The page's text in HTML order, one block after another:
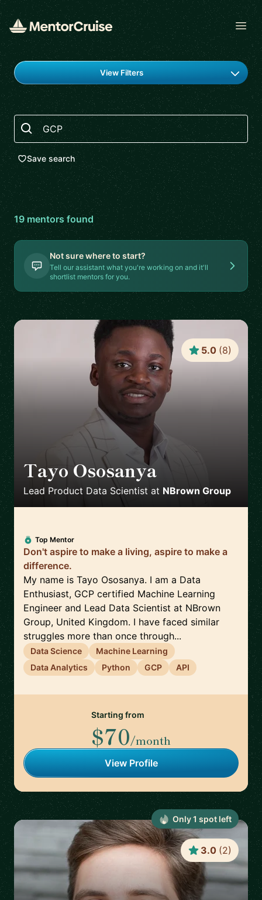
Find a mentor
View Filters
Search
Save search
19mentorsfound
Not sure where to start?
Tell our assistant what you're working on and it'll
shortlist mentors for you.
Tayo Ososanya 🇬🇧
Lead Product Data Scientist at NBrown Group
5.0 (8)
Top Mentor
Don't aspire to make a living, aspire to make a
difference.
My name is Tayo Ososanya. I am a Data
Enthusiast, GCP certified Machine Learning
Engineer and Lead Data Scientist at NBrown
Group, United Kingdom. I have faced similar
struggles more than once through...
Data Science
Machine Learning
Data Analytics
Python GCP API
Starting from
$70/month
View Profile
3.0 (2)
Only1 spot left